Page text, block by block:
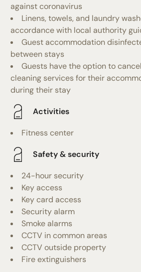
against coronavirus
Linens, towels, and laundry
accordance with local authority
Guest accommodation
between stays
Guests have the option to
cleaning services for their
during their stay
Activities
Fitness center
Safety & security
24-hour security
Key access
Key card access
Security alarm
Smoke alarms
CCTV in common areas
CCTV outside property
Fire extinguishers